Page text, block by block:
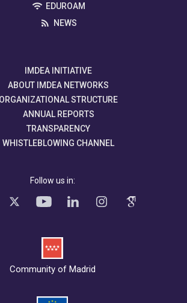
EDUROAM
NEWS
IMDEA INITIATIVE
ABOUT IMDEA NETWORKS
ORGANIZATIONAL STRUCTURE
ANNUAL REPORTS
TRANSPARENCY
WHISTLEBLOWING CHANNEL
Follow us in:
Community of Madrid